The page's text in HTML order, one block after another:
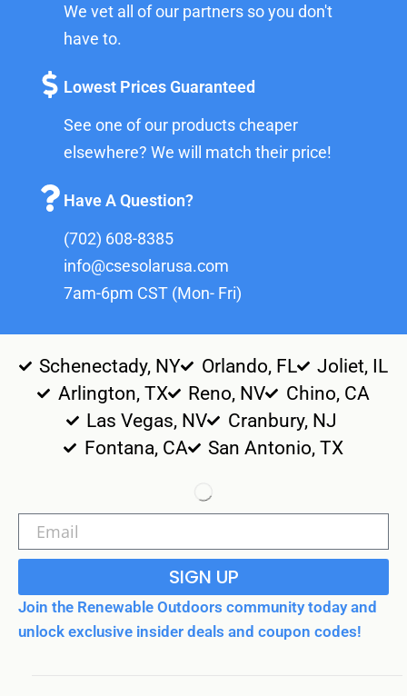
We vet all of our partners so you don't
have to.
Lowest Prices Guaranteed
See one of our products cheaper
elsewhere? We will match their price!
Have A Question?
(702) 608-8385
info@csesolarusa.com
7am-6pm CST (Mon- Fri)
Schenectady, NY Orlando, FL
Joliet, IL
Arlington, TX
Reno, NV
Chino, CA
Las Vegas, NV
Cranbury, NJ
Fontana, CA
San Antonio, TX
SIGN UP
Join the Renewable Outdoors community today and
unlock exclusive insider deals and coupon codes!